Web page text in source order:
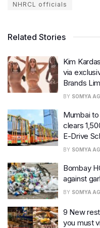
NHRCL officials
Related Stories
Kim
via
Brands
BY SOMYA
Mumbai
clears
E-Drive
BY SOMYA
Bombay
against
BY SOMYA
9 New
you must